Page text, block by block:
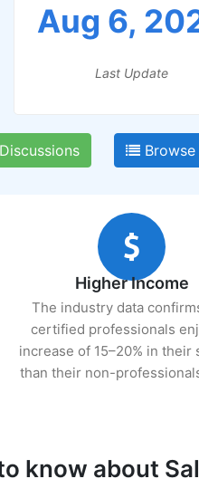
Aug 6,
Last Update
Browse
Higher Income
The industry data
certified professionals
increase of 15–20% in their
than their non-
know about